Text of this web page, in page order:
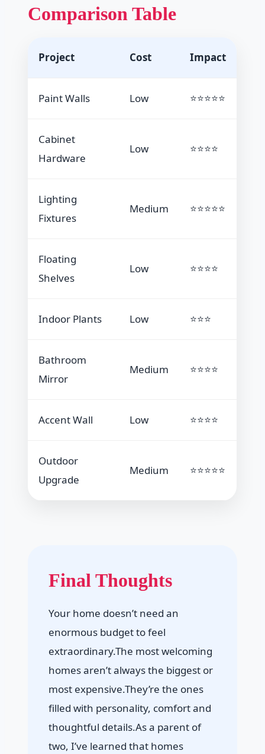
Comparison Table
Project Cost Impact
Paint Walls Low ⭐⭐⭐⭐⭐
Cabinet
Hardware
Low ⭐⭐⭐⭐
Lighting
Fixtures
Medium ⭐⭐⭐⭐⭐
Floating
Shelves
Low ⭐⭐⭐⭐
Indoor Plants Low ⭐⭐⭐
Bathroom
Mirror
Medium ⭐⭐⭐⭐
Accent Wall Low ⭐⭐⭐⭐
Outdoor
Upgrade
Medium ⭐⭐⭐⭐⭐
Final Thoughts
Your home doesn’t need an
enormous budget to feel
extraordinary.The most welcoming
homes aren’t always the biggest or
most expensive.They’re the ones
filled with personality, comfort and
thoughtful details.As a parent of
two, I’ve learned that homes